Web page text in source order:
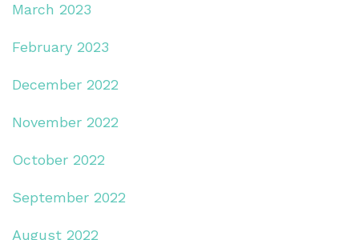
March 2023
February 2023
December 2022
November 2022
October 2022
September 2022
August 2022